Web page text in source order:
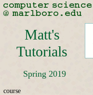
Matt's
Tutorials
Spring 2019
course